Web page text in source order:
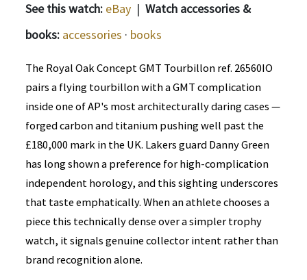
See this watch: eBay | Watch accessories &
books: accessories · books
The Royal Oak Concept GMT Tourbillon ref. 26560IO
pairs a flying tourbillon with a GMT complication
inside one of AP's most architecturally daring cases —
forged carbon and titanium pushing well past the
£180,000 mark in the UK. Lakers guard Danny Green
has long shown a preference for high-complication
independent horology, and this sighting underscores
that taste emphatically. When an athlete chooses a
piece this technically dense over a simpler trophy
watch, it signals genuine collector intent rather than
brand recognition alone.